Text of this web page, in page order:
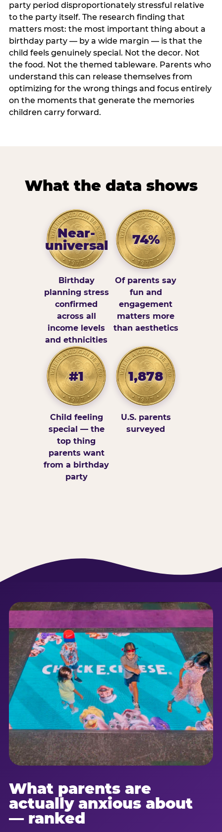
party period disproportionately stressful relative
to the party itself. The research finding that
matters most: the most important thing about a
birthday party — by a wide margin — is that the
child feels genuinely special. Not the decor. Not
the food. Not the themed tableware. Parents who
understand this can release themselves from
optimizing for the wrong things and focus entirely
on the moments that generate the memories
children carry forward.
What the data shows
Near-
universal
Birthday
planning stress
confirmed
across all
income levels
and ethnicities
74%
Of parents say
fun and
engagement
matters more
than aesthetics
#1
Child feeling
special — the
top thing
parents want
from a birthday
party
1,878
U.S. parents
surveyed
What parents are
actually anxious about
— ranked